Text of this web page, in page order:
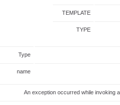
TEMPLATE
TYPE
Type
name
An exception occurred while invoking